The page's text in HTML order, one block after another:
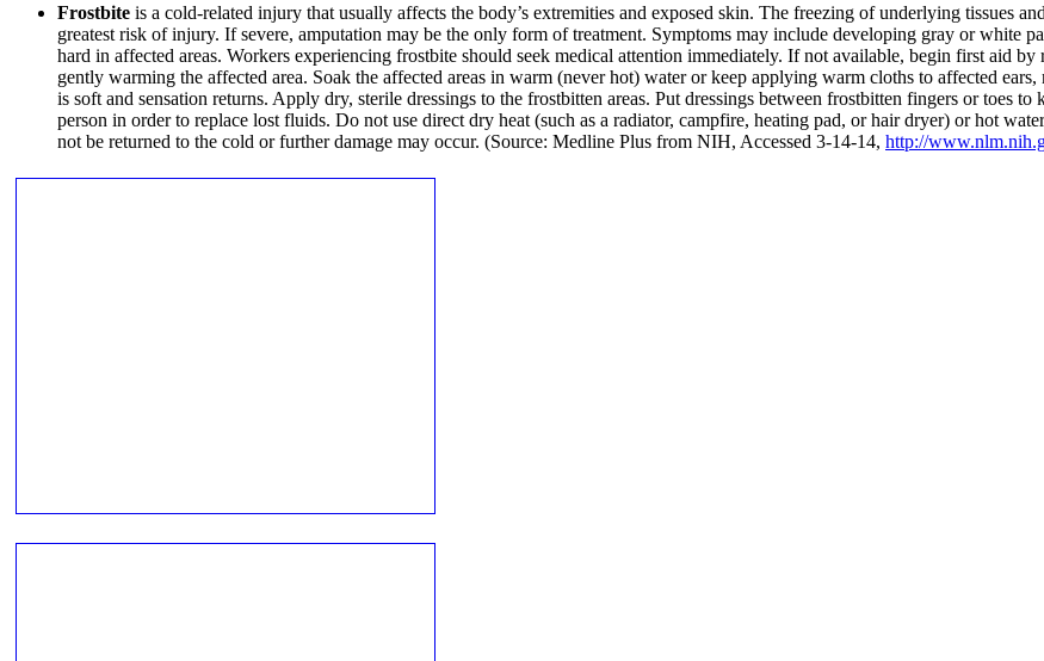
Frostbite is a cold-related injury that usually affects the body’s extremities and exposed skin. The freezing of underlying tissues
greatest risk of injury. If severe, amputation may be the only form of treatment. Symptoms may include developing gray or white
hard in affected areas. Workers experiencing frostbite should seek medical attention immediately. If not available, begin first aid
gently warming the affected area. Soak the affected areas in warm (never hot) water or keep applying warm cloths to affected
is soft and sensation returns. Apply dry, sterile dressings to the frostbitten areas. Put dressings between frostbitten fingers or toes
person in order to replace lost fluids. Do not use direct dry heat (such as a radiator, campfire, heating pad, or hair dryer) or hot
not be returned to the cold or further damage may occur. (Source: Medline Plus from NIH, Accessed 3-14-14, http://